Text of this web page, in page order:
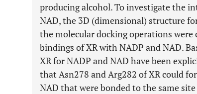
producing alcohol. To investigate the
NAD, the 3D (dimensional) structure
the molecular docking operations
bindings of XR with NADP and NAD.
XR for NADP and NAD have been
that Asn278 and Arg282 of XR could
NAD that were bonded to the same